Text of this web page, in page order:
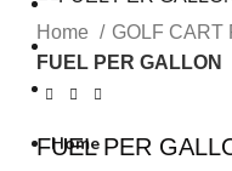
About Us
Terms and
Home
Home
GOLF CART
FUEL PER GALLON
FUEL PER